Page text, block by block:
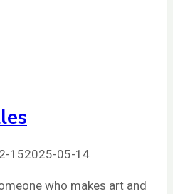
152025-05-14
who makes art and